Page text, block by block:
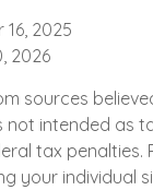
2025
2026
sources
not intended as
tax
your individual